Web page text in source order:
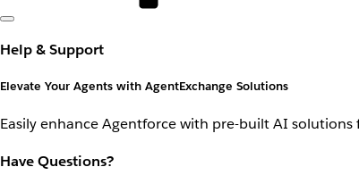
Help & Support
Elevate Your Agents with AgentExchange Solutions
Easily enhance Agentforce with pre-built AI
Have Questions?